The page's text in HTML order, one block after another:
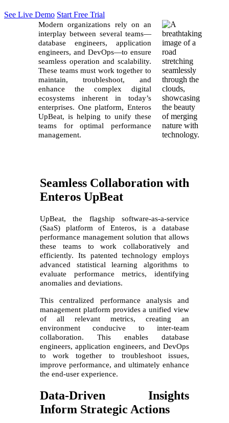
See Live Demo Start Free Trial
Modern organizations rely on an
interplay between several teams—
database engineers, application
engineers, and DevOps—to ensure
seamless operation and scalability.
These teams must work together to
maintain, troubleshoot, and
enhance the complex digital
ecosystems inherent in today’s
enterprises. Oneplatform, Enteros
UpBeat, is helping to unify these
teams for optimal performance
management.
Seamless Collaboration with
Enteros UpBeat
UpBeat, the flagship software-as-a-service
(SaaS) platform of Enteros, is a database
performance management solution that allows
these teams to work collaboratively and
efficiently. Its patented technology employs
advanced statistical learning algorithms to
evaluate performance metrics, identifying
anomalies and deviations.
This centralized performance analysis and
management platform provides a unified view
of all relevant metrics, creating an
environment conducive to inter-team
collaboration. This enables database
engineers, application engineers, and DevOps
to work together to troubleshoot issues,
improve performance, and ultimately enhance
the end-user experience.
Data-Driven Insights
Inform Strategic Actions